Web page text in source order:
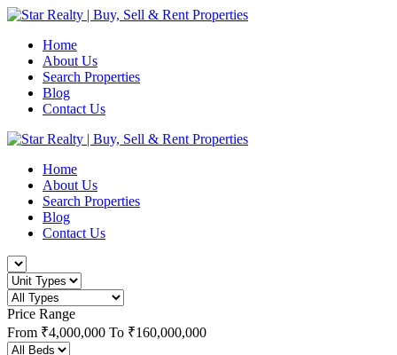
Home
About Us
Search Properties
Blog
Contact Us
Home
About Us
Search Properties
Blog
Contact Us
Price Range
From ₹4,000,000 To ₹160,000,000